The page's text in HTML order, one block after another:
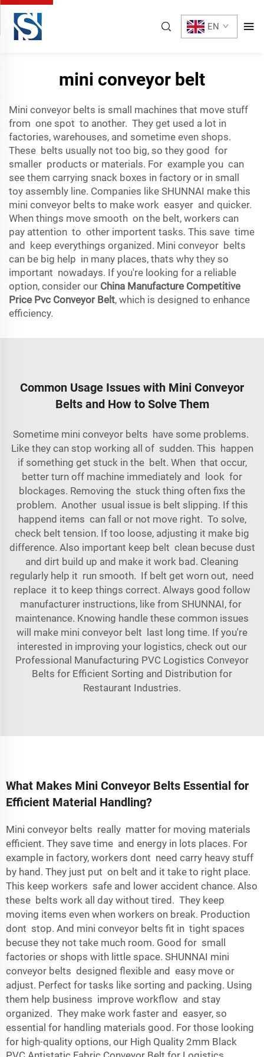
EN
mini conveyor belt
Mini conveyor belts is small machines that move stuff
from one spot to another. They get used a lot in
factories, warehouses, and sometime even shops.
These belts usually not too big, so they good for
smaller products or materials. For example you can
see them carrying snack boxes in factory or in small
toy assembly line. Companies like SHUNNAI make this
mini conveyor belts to make work easyer and quicker.
When things move smooth on the belt, workers can
pay attention to other importent tasks. This save time
and keep everythings organized. Mini conveyor belts
can be big help in many places, thats why they so
important nowadays. If you're looking for a reliable
option, consider our China Manufacture Competitive
Price Pvc Conveyor Belt, which is designed to enhance
efficiency.
Common Usage Issues with Mini Conveyor
Belts and How to Solve Them
Sometime mini conveyor belts have some problems.
Like they can stop working all of sudden. This happen
if something get stuck in the belt. When that occur,
better turn off machine immediately and look for
blockages. Removing the stuck thing often fixs the
problem. Another usual issue is belt slipping. If this
happend items can fall or not move right. To solve,
check belt tension. If too loose, adjusting it make big
difference. Also important keep belt clean becuse dust
and dirt build up and make it work bad. Cleaning
regularly help it run smooth. If belt get worn out, need
replace it to keep things correct. Always good follow
manufacturer instructions, like from SHUNNAI, for
maintenance. Knowing handle these common issues
will make mini conveyor belt last long time. If you're
interested in improving your logistics, check out our
Professional Manufacturing PVC Logistics Conveyor
Belts for Efficient Sorting and Distribution for
Restaurant Industries.
What Makes Mini Conveyor Belts Essential for
Efficient Material Handling?
Mini conveyor belts really matter for moving materials
efficient. They save time and energy in lots places. For
example in factory, workers dont need carry heavy stuff
by hand. They just put on belt and it take to right place.
This keep workers safe and lower accident chance. Also
these belts work all day without tired. They keep
moving items even when workers on break. Production
dont stop. And mini conveyor belts fit in tight spaces
becuse they not take much room. Good for small
factories or shops with little space. SHUNNAI mini
conveyor belts designed flexible and easy move or
adjust. Perfect for tasks like sorting and packing. Using
them help business improve workflow and stay
organized. They make work faster and easyer, so
essential for handling materials good. For those looking
for high-quality options, our High Quality 2mm Black